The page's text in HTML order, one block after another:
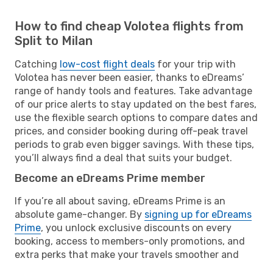
How to find cheap Volotea flights from
Split to Milan
Catching low-cost flight deals for your trip with
Volotea has never been easier, thanks to eDreams’
range of handy tools and features. Take advantage
of our price alerts to stay updated on the best fares,
use the flexible search options to compare dates and
prices, and consider booking during off-peak travel
periods to grab even bigger savings. With these tips,
you’ll always find a deal that suits your budget.
Become an eDreams Prime member
If you’re all about saving, eDreams Prime is an
absolute game-changer. By signing up for eDreams
Prime, you unlock exclusive discounts on every
booking, access to members-only promotions, and
extra perks that make your travels smoother and